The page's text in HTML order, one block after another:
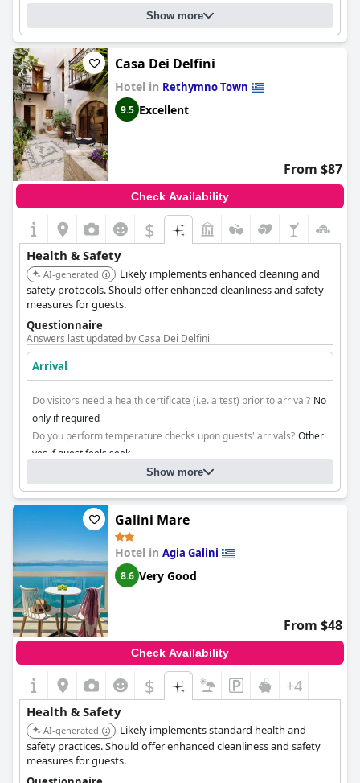
Do you ensure contactless check-in/check-out?
plexiglass structures in reception
Cleaning
Show more
Casa Dei Delfini
Hotel in Rethymno Town
9.5 Excellent
From $87
Check Availability
$
Health & Safety
AI-generated
Likely implements enhanced cleaning and
safety protocols. Should offer enhanced cleanliness and safety
measures for guests.
Questionnaire
Answers last updated by Casa Dei Delfini
Arrival
Do visitors need a health certificate (i.e. a test) prior to arrival? No
only if required
Do you perform temperature checks upon guests' arrivals? Other
yes if guest feels seek
Do you ensure contactless check-in/check-out?
plexiglass structures in reception
Show more
Galini Mare
Hotel in Agia Galini
8.6 Very Good
From $48
Check Availability
$ +4
Health & Safety
AI-generated
Likely implements standard health and
safety practices. Should offer enhanced cleanliness and safety
measures for guests.